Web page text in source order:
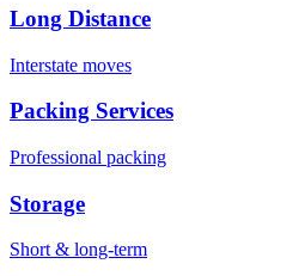
Long Distance
Interstate moves
Packing Services
Professional packing
Storage
Short & long-term